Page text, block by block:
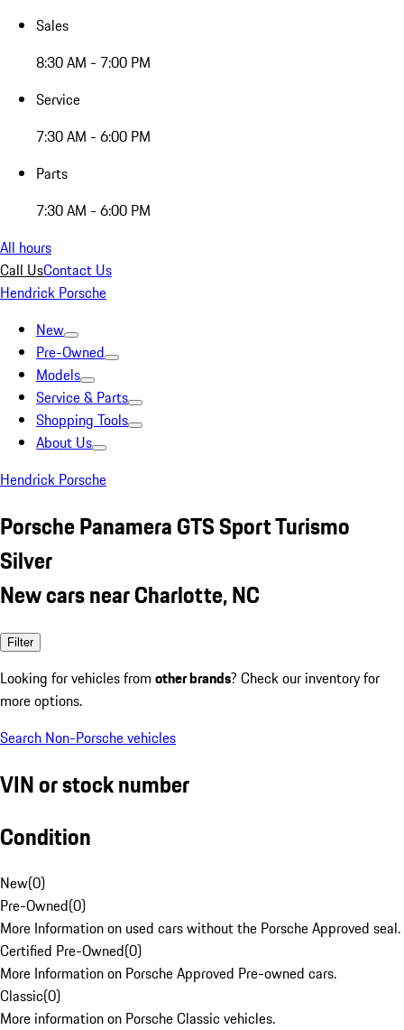
Sales
8:30 AM - 7:00 PM
Service
7:30 AM - 6:00 PM
Parts
7:30 AM - 6:00 PM
All hours
Call UsContact Us
Hendrick Porsche
New
Pre-Owned
Models
Service & Parts
Shopping Tools
About Us
Hendrick Porsche
Porsche Panamera GTS Sport Turismo
Silver
New cars near Charlotte, NC
Filter
Looking for vehicles from other brands? Check our inventory for
more options.
Search Non-Porsche vehicles
VIN or stock number
Condition
New(0)
Pre-Owned(0)
More Information on used cars without the Porsche Approved seal.
Certified Pre-Owned(0)
More Information on Porsche Approved Pre-owned cars.
Classic(0)
More information on Porsche Classic vehicles.